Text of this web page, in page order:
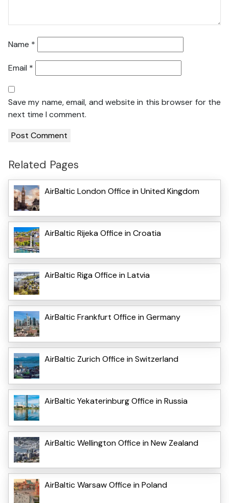
Name *
Email *
Save my name, email, and website in this browser for the
next time I comment.
Related Pages
AirBaltic London Office in United Kingdom
AirBaltic Rijeka Office in Croatia
AirBaltic Riga Office in Latvia
AirBaltic Frankfurt Office in Germany
AirBaltic Zurich Office in Switzerland
AirBaltic Yekaterinburg Office in Russia
AirBaltic Wellington Office in New Zealand
AirBaltic Warsaw Office in Poland